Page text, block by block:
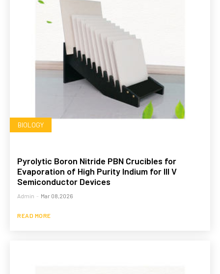
BIOLOGY
Pyrolytic Boron Nitride PBN Crucibles for
Evaporation of High Purity Indium for III V
Semiconductor Devices
Admin - Mar 08,2026
READ MORE